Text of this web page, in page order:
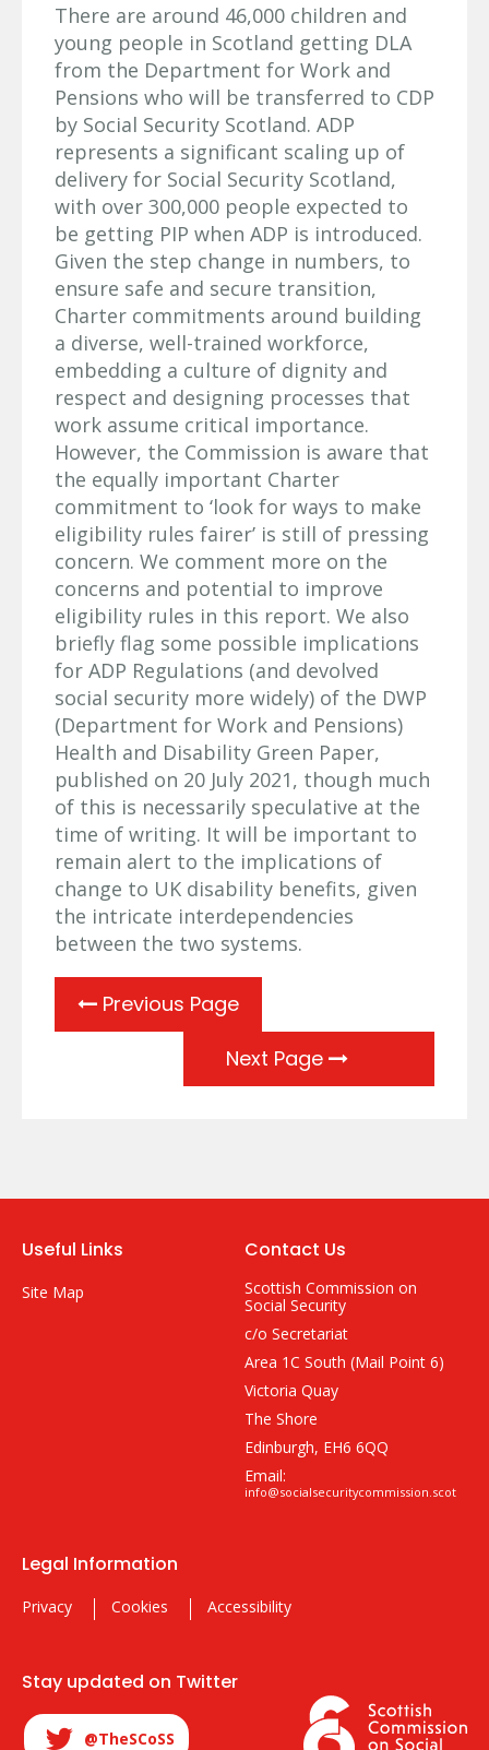
There are around 46,000 children and
young people in Scotland getting DLA
from the Department for Work and
Pensions who will be transferred to CDP
by Social Security Scotland. ADP
represents a significant scaling up of
delivery for Social Security Scotland,
with over 300,000 people expected to
be getting PIP when ADP is introduced.
Given the step change in numbers, to
ensure safe and secure transition,
Charter commitments around building
a diverse, well-trained workforce,
embedding a culture of dignity and
respect and designing processes that
work assume critical importance.
However, the Commission is aware that
the equally important Charter
commitment to ‘look for ways to make
eligibility rules fairer’ is still of pressing
concern. We comment more on the
concerns and potential to improve
eligibility rules in this report. We also
briefly flag some possible implications
for ADP Regulations (and devolved
social security more widely) of the DWP
(Department for Work and Pensions)
Health and Disability Green Paper,
published on 20 July 2021, though much
of this is necessarily speculative at the
time of writing. It will be important to
remain alert to the implications of
change to UK disability benefits, given
the intricate interdependencies
between the two systems.
Previous Page
Next Page
Useful Links
Site Map
Contact Us
Scottish Commission on
Social Security
c/o Secretariat
Area 1C South (Mail Point 6)
Victoria Quay
The Shore
Edinburgh, EH6 6QQ
Email:
info@socialsecuritycommission.scot
Legal Information
Privacy Cookies Accessibility
Stay updated on Twitter
@TheSCoSS